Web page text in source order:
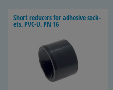
Short re­duc­ers for ad­he­sive sock­
ets, PVC-U, PN 16